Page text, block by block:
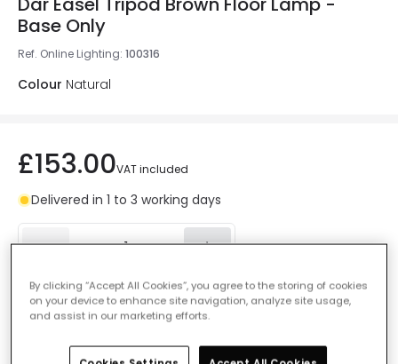
Base Only
Ref. Online Lighting: 100316
Colour Natural
£153.00VAT included
Delivered in 1 to 3 working days
Add to wishlist
Add to basket
By clicking “Accept All Cookies”, you agree to the storing of cookies
on your device to enhance site navigation, analyze site usage,
and assist in our marketing efforts.